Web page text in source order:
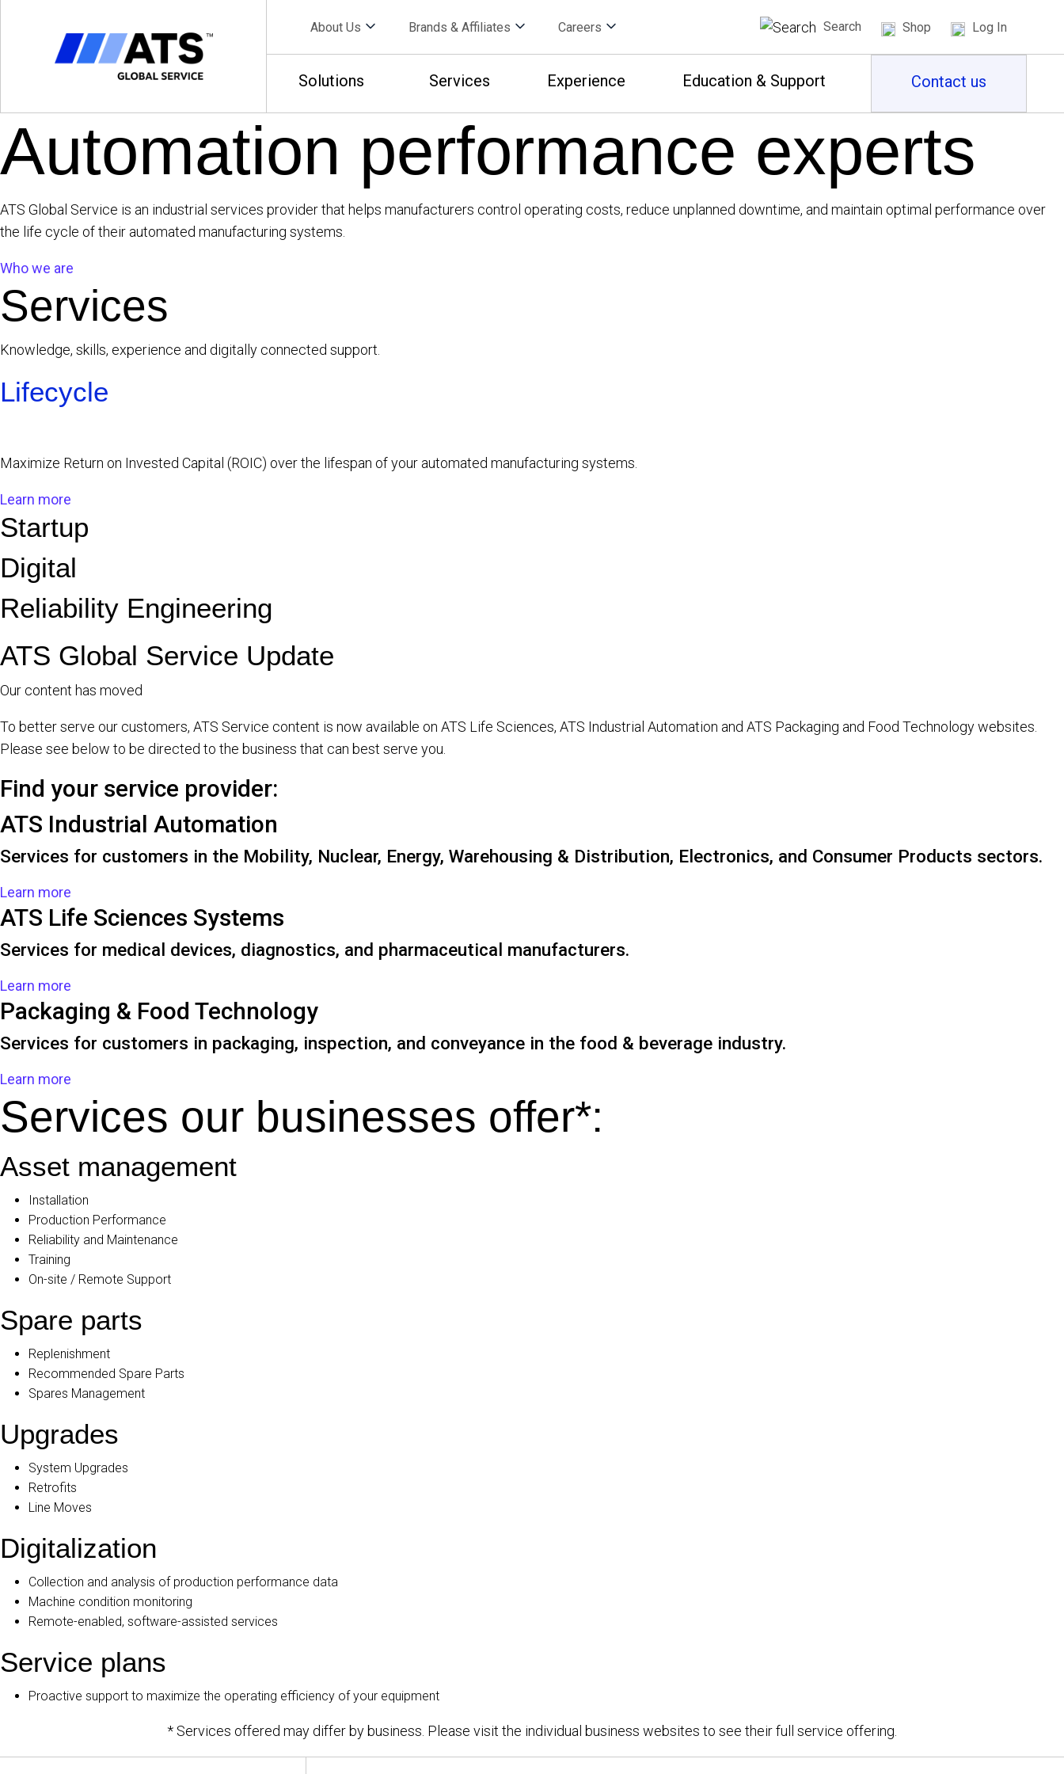
About Us Brands & Affiliates Careers Search Shop Log In
Solutions Services Experience Education & Support Contact us
Automation performance experts
ATS Global Service is an industrial services provider that helps manufacturers control operating costs, reduce unplanned downtime, and maintain optimal performance over
the life cycle of their automated manufacturing systems.
Who we are
Services
Knowledge, skills, experience and digitally connected support.
Lifecycle
Maximize Return on Invested Capital (ROIC) over the lifespan of your automated manufacturing systems.
Learn more
Startup
Digital
Reliability Engineering
ATS Global Service Update
Our content has moved
To better serve our customers, ATS Service content is now available on ATS Life Sciences, ATS Industrial Automation and ATS Packaging and Food Technology websites.
Please see below to be directed to the business that can best serve you.
Find your service provider:
ATS Industrial Automation
Services for customers in the Mobility, Nuclear, Energy, Warehousing & Distribution, Electronics, and Consumer Products sectors.
Learn more
ATS Life Sciences Systems
Services for medical devices, diagnostics, and pharmaceutical manufacturers.
Learn more
Packaging & Food Technology
Services for customers in packaging, inspection, and conveyance in the food & beverage industry.
Learn more
Services our businesses offer*:
Asset management
Installation
Production Performance
Reliability and Maintenance
Training
On-site / Remote Support
Spare parts
Replenishment
Recommended Spare Parts
Spares Management
Upgrades
System Upgrades
Retrofits
Line Moves
Digitalization
Collection and analysis of production performance data
Machine condition monitoring
Remote-enabled, software-assisted services
Service plans
Proactive support to maximize the operating efficiency of your equipment
* Services offered may differ by business. Please visit the individual business websites to see their full service offering.